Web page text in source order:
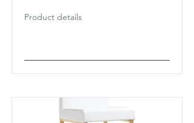
Product details